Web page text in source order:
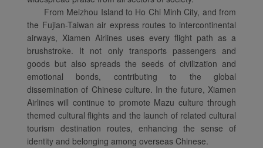
From Meizhou Island to Ho Chi Minh City, and from
the Fujian-Taiwan air express routes to intercontinental
airways, Xiamen Airlines uses every flight path as a
brushstroke. It not only transports passengers and
goods but also spreads the seeds of civilization and
emotional bonds, contributing to the global
dissemination of Chinese culture. In the future, Xiamen
Airlines will continue to promote Mazu culture through
themed cultural flights and the launch of related cultural
tourism destination routes, enhancing the sense of
identity and belonging among overseas Chinese.